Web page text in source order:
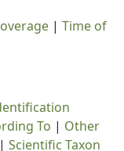
| Time of
To | Other
| Scientific Taxon